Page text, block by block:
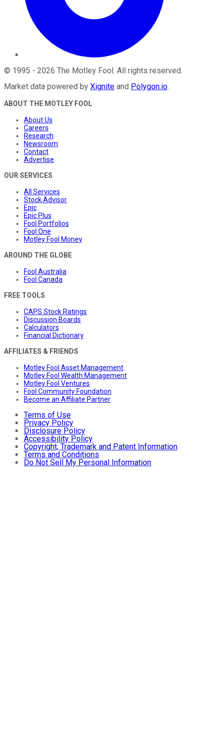
© 1995 - 2026 The Motley Fool. All rights reserved.
Market data powered by Xignite and Polygon.io.
ABOUT THE MOTLEY FOOL
About Us
Careers
Research
Newsroom
Contact
Advertise
OUR SERVICES
All Services
Stock Advisor
Epic
Epic Plus
Fool Portfolios
Fool One
Motley Fool Money
AROUND THE GLOBE
Fool Australia
Fool Canada
FREE TOOLS
CAPS Stock Ratings
Discussion Boards
Calculators
Financial Dictionary
AFFILIATES & FRIENDS
Motley Fool Asset Management
Motley Fool Wealth Management
Motley Fool Ventures
Fool Community Foundation
Become an Affiliate Partner
Terms of Use
Privacy Policy
Disclosure Policy
Accessibility Policy
Copyright, Trademark and Patent Information
Terms and Conditions
Do Not Sell My Personal Information